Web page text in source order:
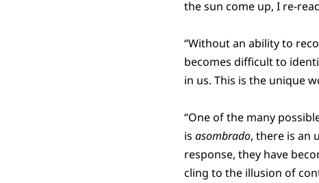
the sun come up, I re-
“Without an ability to
becomes difficult to
in us. This is the unique
“One of the many
is asombrado, there is an
response, they have
cling to the illusion of